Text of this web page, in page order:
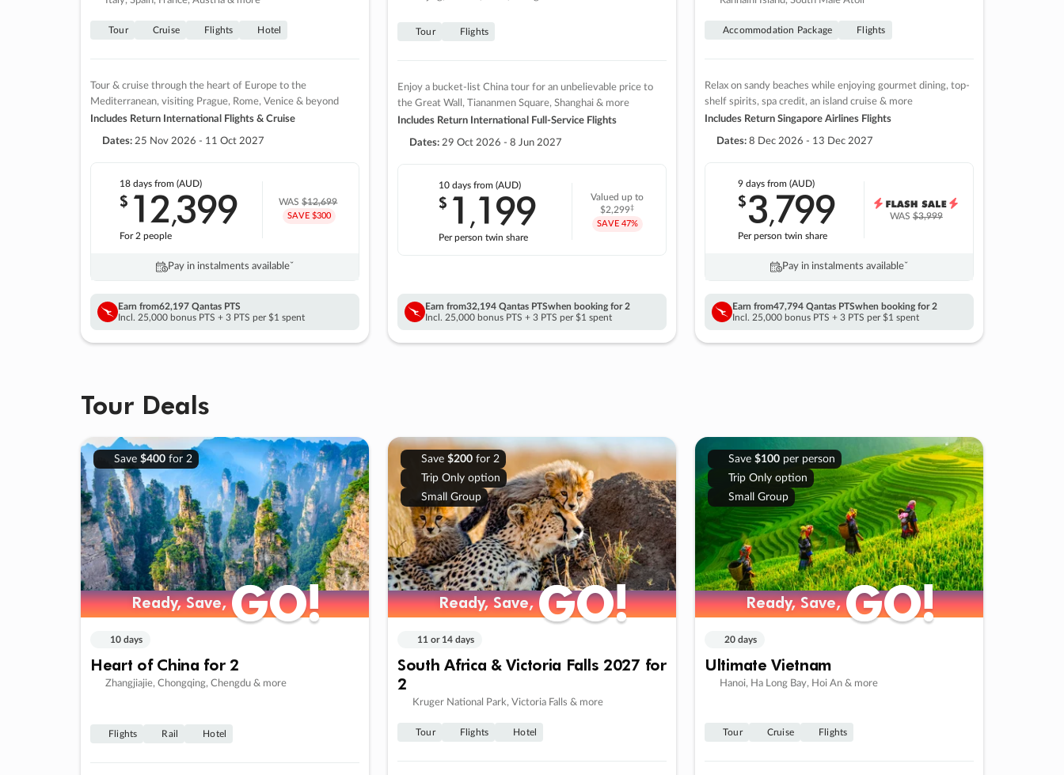
Tour Cruise Flights Hotel
Tour & cruise through the heart of Europe to the
Mediterranean, visiting Prague, Rome, Venice & beyond
Includes Return International Flights & Cruise
Dates: 25 Nov 2026 - 11 Oct 2027
18 daysfrom (AUD)
$ 12,399
For 2 people
WAS$12,699
SAVE $300
Pay in instalments availableˇ
Earn from62,197 Qantas PTS
Incl. 25,000 bonus PTS + 3 PTS per $1 spent
Tour Flights
Enjoy a bucket-list China tour for an unbelievable price to
the Great Wall, Tiananmen Square, Shanghai & more
Includes Return International Full-Service Flights
Dates: 29 Oct 2026 - 8 Jun 2027
10 daysfrom (AUD)
$ 1 ,199
Per person twin share
Valued up to
$2,299‡
SAVE 47%
Earn from32,194 Qantas PTSwhen booking for 2
Incl. 25,000 bonus PTS + 3 PTS per $1 spent
Accommodation Package Flights
Relax on sandy beaches while enjoying gourmet dining, top-
shelf spirits, spa credit, an island cruise & more
Includes Return Singapore Airlines Flights
Dates: 8 Dec 2026 - 13 Dec 2027
9 daysfrom (AUD)
$3,799
Per person twin share
WAS$3,999
Pay in instalments availableˇ
Earn from47,794 Qantas PTSwhen booking for 2
Incl. 25,000 bonus PTS + 3 PTS per $1 spent
Tour Deals
Save $400for 2
Ready, Save,GO!
Ready, Save,GO!
10 days
Heart of China for 2
Zhangjiajie, Chongqing, Chengdu & more
Flights Rail Hotel
Save $200for 2
Trip Only option
Small Group
Ready, Save,GO!
Ready, Save,GO!
11 or 14 days
South Africa & Victoria Falls 2027 for
2
Kruger National Park, Victoria Falls & more
Tour Flights Hotel
Save $100per person
Trip Only option
Small Group
Ready, Save,GO!
Ready, Save,GO!
20 days
Ultimate Vietnam
Hanoi, Ha Long Bay, Hoi An & more
Tour Cruise Flights